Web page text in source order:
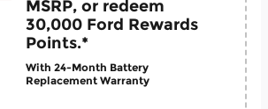
MSRP, or redeem
30,000 Ford Rewards
Points.*
With 24-Month Battery
Replacement Warranty